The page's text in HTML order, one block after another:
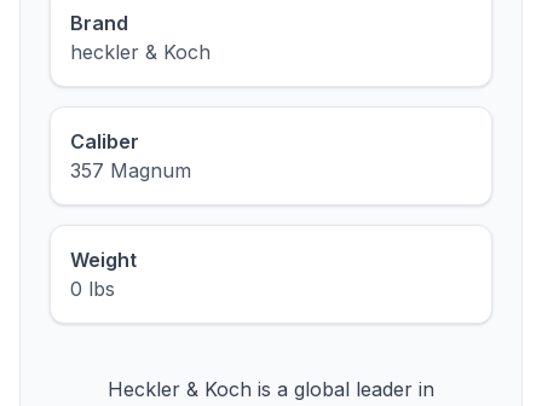
Brand
heckler & Koch
Caliber
357 Magnum
Weight
0 lbs
Heckler & Koch is a global leader in